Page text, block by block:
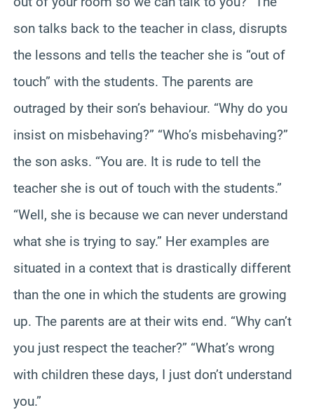
son talks back to the teacher in class, disrupts
the lessons and tells the teacher she is “out of
touch” with the students. The parents are
outraged by their son’s behaviour. “Why do you
insist on misbehaving?” “Who’s misbehaving?”
the son asks. “You are. It is rude to tell the
teacher she is out of touch with the students.”
“Well, she is because we can never understand
what she is trying to say.” Her examples are
situated in a context that is drastically different
than the one in which the students are growing
up. The parents are at their wits end. “Why can’t
you just respect the teacher?” “What’s wrong
with children these days, I just don’t understand
you.”